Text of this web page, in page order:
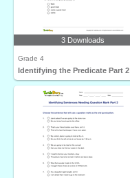
3 Downloads
Grade 4
Identifying the Predicate Part 2